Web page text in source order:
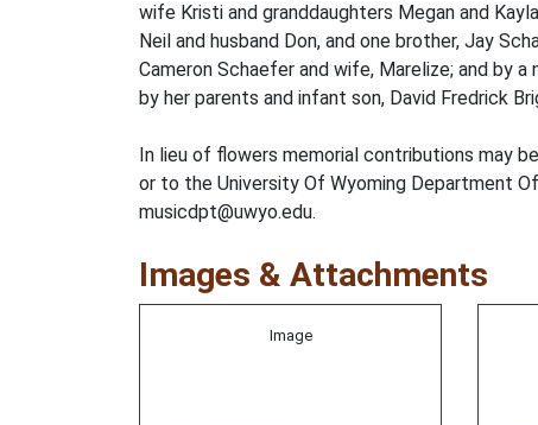
wife Kristi and granddaughters Megan and
Neil and husband Don, and one brother, Jay
Cameron Schaefer and wife, Marelize; and by
by her parents and infant son, David Fredrick
In lieu of flowers memorial contributions may
or to the University Of Wyoming Department
musicdpt@uwyo.edu.
Images & Attachments
Image